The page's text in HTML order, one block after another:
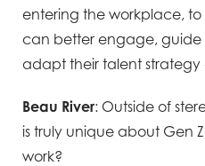
entering the workplace, to
can better engage,
adapt their talent
Beau River: Outside of
is truly unique about Gen
work?